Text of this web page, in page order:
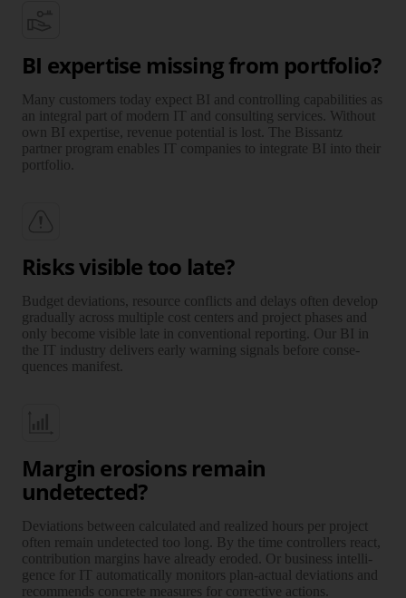
BI expertise missing from portfolio?
Many customers today expect BI and controlling capa­bi­li­ties as
an integral part of modern IT and consul­ting services. Without
own BI exper­tise, revenue poten­tial is lost. The Bissantz
partner program enables IT companies to inte­grate BI into their
portfolio.
Risks visible too late?
Budget deviations, resource conflicts and delays often develop
grad­ually across multiple cost centers and project phases and
only become visible late in conven­tional repor­ting. Our BI in
the IT industry delivers early warning signals before con­se­
quen­ces manifest.
Margin erosions remain
undetected?
Deviations between calcu­lated and realized hours per project
often remain unde­tec­ted too long. By the time controllers react,
con­tri­bu­tion margins have already eroded. Or business intelli­
gence for IT auto­ma­ti­cally monitors plan-actual devi­ations and
recom­mends concrete measures for correc­tive actions.